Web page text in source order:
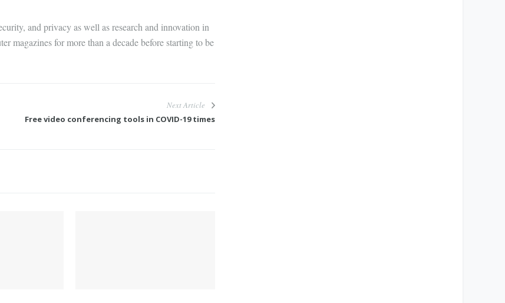
and privacy as well as research and innovation in
magazines for more than a decade before starting to be
Next Article
Free video conferencing tools in COVID-19 times